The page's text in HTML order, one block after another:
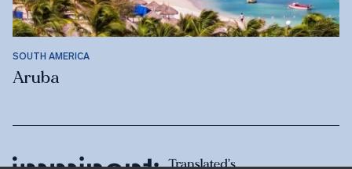
SOUTH AMERICA
Aruba